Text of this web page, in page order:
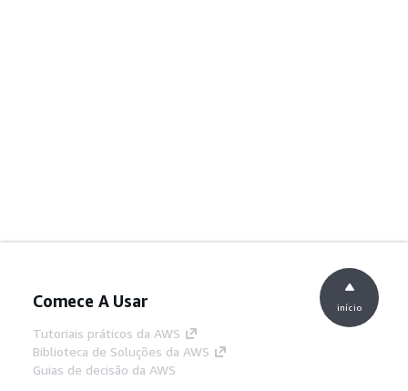
Comece A Usar
Tutoriais práticos da AWS
Biblioteca de Soluções da AWS
Guias de decisão da AWS
início